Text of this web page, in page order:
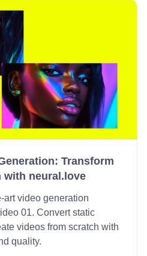
Transform
with neural.love
art video generation
01. Convert static
videos from scratch with
quality.